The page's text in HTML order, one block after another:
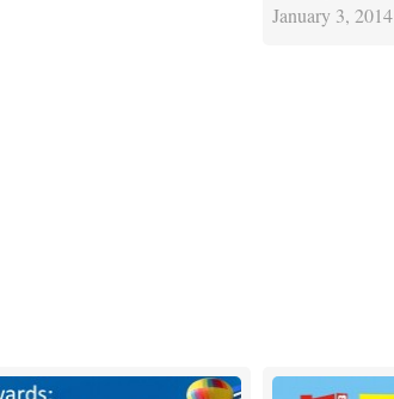
January 3, 2014